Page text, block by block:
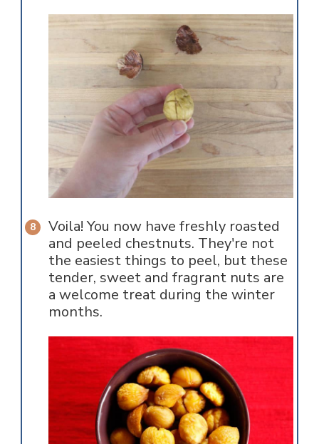
Voila! You now have freshly roasted
and peeled chestnuts. They're not
the easiest things to peel, but these
tender, sweet and fragrant nuts are
a welcome treat during the winter
months.